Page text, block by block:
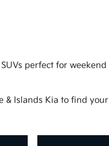
perfect for weekend
Islands Kia to find